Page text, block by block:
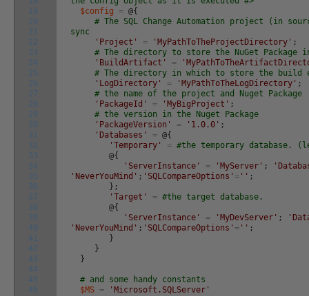
19
20
21
22
23
24
25
26
27
28
29
30
31
32
33
34
35
36
37
38
39
40
41
42
43
44
45
46
$config
= @{
# The SQL Change Automation project (in
sync
'Project'
= 'MyPathToTheProjectDirectory' ;
# The directory to store the NuGet Package
'BuildArtifact'
=
# The directory in which to store the build
'LogDirectory'
= 'MyPathToTheLogDirectory' ;
# the name of the project and Nuget Package
'PackageId'
= 'MyBigProject' ;
# the version in the Nuget Package
'PackageVersion'
= '1.0.0' ;
'Databases'
= @{
'Temporary'
= #the temporary database.
@{
'ServerInstance'
= 'MyServer' ;
'NeverYouMind' ; 'SQLCompareOptions' = '' ;
} ;
'Target'
= #the target database.
@{
'ServerInstance'
= 'MyDevServer' ;
'NeverYouMind' ; 'SQLCompareOptions' = '' ;
}
}
}
# and some handy constants
$MS =
'Microsoft.SQLServer'